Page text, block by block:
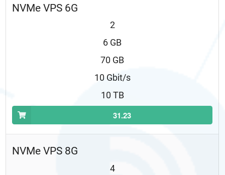
NVMe VPS 6G
2
6 GB
70 GB
10 Gbit/s
10 TB
31.23
NVMe VPS 8G
4